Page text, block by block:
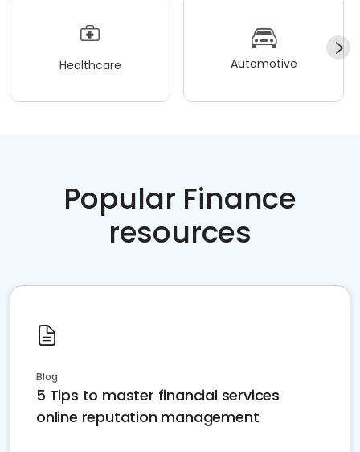
Healthcare Automotive
Popular Finance
resources
Blog
5 Tips to master financial services
online reputation management